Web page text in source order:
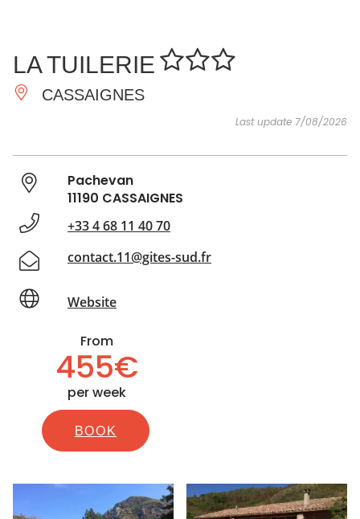
DO
INSPIRATIONS
LA TUILERIE
CASSAIGNES
Last update 7/08/2026
Pachevan
11190 CASSAIGNES
+33 4 68 11 40 70
contact.11@gites-sud.fr
Website
From
455€
per week
BOOK